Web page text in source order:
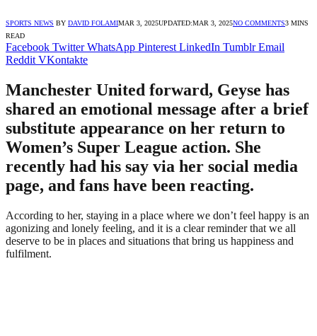
SPORTS NEWS BY DAVID FOLAMIMAR 3, 2025UPDATED:MAR 3, 2025NO COMMENTS3 MINS
READ
Facebook Twitter WhatsApp Pinterest LinkedIn Tumblr Email
Reddit VKontakte
Manchester United forward, Geyse has
shared an emotional message after a brief
substitute appearance on her return to
Women’s Super League action. She
recently had his say via her social media
page, and fans have been reacting.
According to her, staying in a place where we don’t feel happy is an
agonizing and lonely feeling, and it is a clear reminder that we all
deserve to be in places and situations that bring us happiness and
fulfilment.